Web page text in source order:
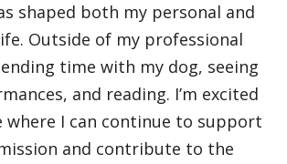
shaped both my personal and
Outside of my professional
time with my dog, seeing
and reading. I’m excited
where I can continue to support
mission and contribute to the